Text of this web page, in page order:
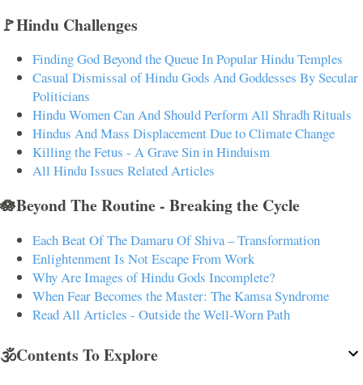
🚩Hindu Challenges
Finding God Beyond the Queue In Popular Hindu Temples
Casual Dismissal of Hindu Gods And Goddesses By Secular
Politicians
Hindu Women Can And Should Perform All Shradh Rituals
Hindus And Mass Displacement Due to Climate Change
Killing the Fetus - A Grave Sin in Hinduism
All Hindu Issues Related Articles
🪷Beyond The Routine - Breaking the Cycle
Each Beat Of The Damaru Of Shiva – Transformation
Enlightenment Is Not Escape From Work
Why Are Images of Hindu Gods Incomplete?
When Fear Becomes the Master: The Kamsa Syndrome
Read All Articles - Outside the Well-Worn Path
🕉️Contents To Explore